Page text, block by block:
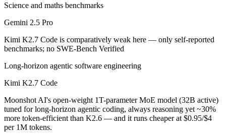
Yes — a multi-model platform like LumiChats gives you Gemini 2.5
Which is newer, Gemini 2.5 Pro or Kimi K2.7 Code?
Science and maths benchmarks
Gemini 2.5 Pro
Kimi K2.7 Code is comparatively weak here — only self-reported
benchmarks; no SWE-Bench Verified
Long-horizon agentic software engineering
Kimi K2.7 Code
Moonshot AI's open-weight 1T-parameter MoE model (32B active)
tuned for long-horizon agentic coding, always reasoning yet ~30%
more token-efficient than K2.6 — and it runs cheaper at $0.95/$4
per 1M tokens.